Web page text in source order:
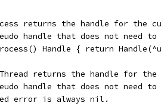
returns the handle for the
handle that does not need to
Handle { return
returns the handle for
handle that does not need to
error is always nil.